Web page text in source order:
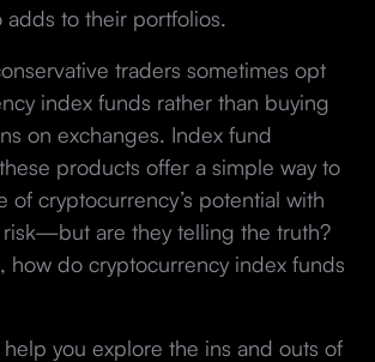
to their portfolios.
traders sometimes opt
index funds rather than buying
on exchanges. Index fund
products offer a simple way to
of cryptocurrency’s potential with
risk—but are they telling the truth?
how do cryptocurrency index funds
you explore the ins and outs of